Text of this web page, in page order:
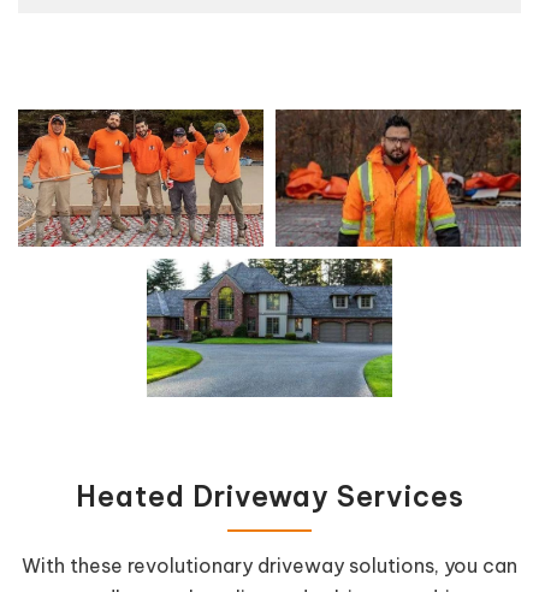
Heated Driveway Services
With these revolutionary driveway solutions, you can